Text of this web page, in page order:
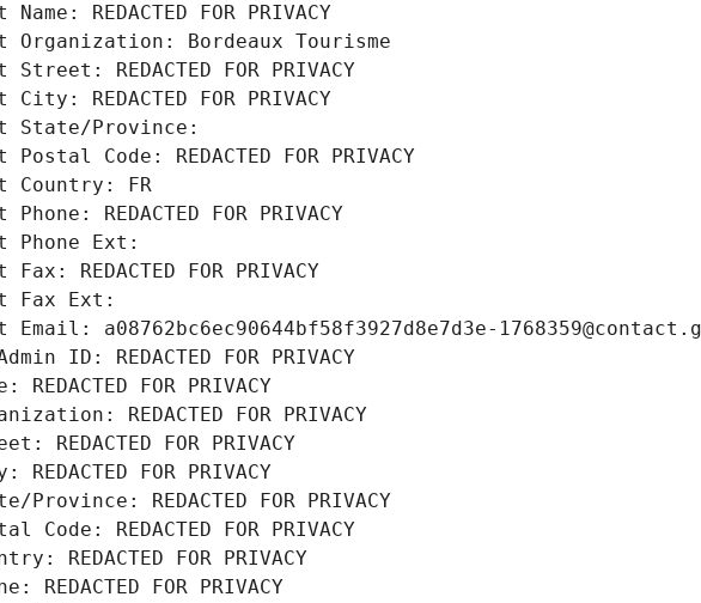
REDACTED FOR PRIVACY
Organization: Bordeaux Tourisme
REDACTED FOR PRIVACY
REDACTED FOR PRIVACY
State/Province:
Code: REDACTED FOR PRIVACY
Country: FR
REDACTED FOR PRIVACY
Phone Ext:
REDACTED FOR PRIVACY
Fax Ext:
Email: a08762bc6ec90644bf58f3927d8e7d3e-
ID: REDACTED FOR PRIVACY
REDACTED FOR PRIVACY
REDACTED FOR PRIVACY
REDACTED FOR PRIVACY
FOR PRIVACY
Province: REDACTED FOR PRIVACY
Code: REDACTED FOR PRIVACY
REDACTED FOR PRIVACY
REDACTED FOR PRIVACY